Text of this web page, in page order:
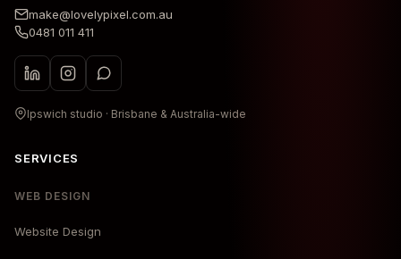
make@lovelypixel.com.au
0481 011 411
Ipswich studio · Brisbane & Australia-wide
SERVICES
WEB DESIGN
Website Design